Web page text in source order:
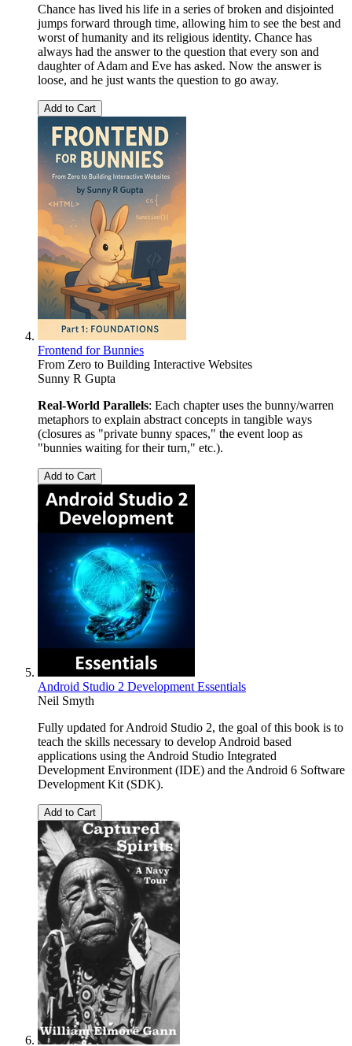
Chance has lived his life in a series of broken and disjointed
jumps forward through time, allowing him to see the best and
worst of humanity and its religious identity. Chance has
always had the answer to the question that every son and
daughter of Adam and Eve has asked. Now the answer is
loose, and he just wants the question to go away.
Add to Cart
Frontend for Bunnies
From Zero to Building Interactive Websites
Sunny R Gupta
Real-World Parallels: Each chapter uses the bunny/warren
metaphors to explain abstract concepts in tangible ways
(closures as "private bunny spaces," the event loop as
"bunnies waiting for their turn," etc.).
Add to Cart
Android Studio 2 Development Essentials
Neil Smyth
Fully updated for Android Studio 2, the goal of this book is to
teach the skills necessary to develop Android based
applications using the Android Studio Integrated
Development Environment (IDE) and the Android 6 Software
Development Kit (SDK).
Add to Cart